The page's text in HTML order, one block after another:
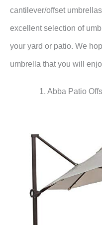
cantilever/offset
excellent selection of
your yard or patio. We
umbrella that you will
1. Abba Patio